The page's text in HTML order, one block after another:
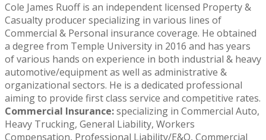
Cole James Ruoff is an independent licensed Property &
Casualty producer specializing in various lines of
Commercial & Personal insurance coverage. He obtained
a degree from Temple University in 2016 and has years
of various hands on experience in both industrial & heavy
automotive/equipment as well as administrative &
organizational sectors. He is a dedicated professional
aiming to provide first class service and competitive rates.
Commercial Insurance:specializing in Commercial Auto,
Heavy Trucking, General Liability, Workers
Compensation, Professional Liability/E&O, Commercial